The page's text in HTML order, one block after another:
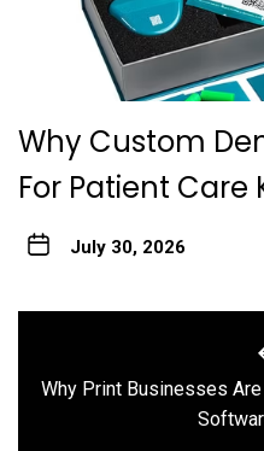
Why Custom
For Patient Care
July 30, 2026
navigation
Why Print Businesses